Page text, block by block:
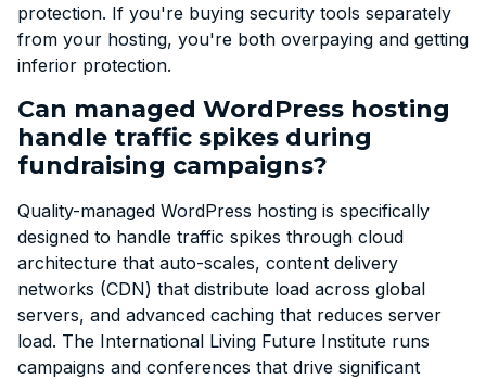
protection. If you're buying security tools separately
from your hosting, you're both overpaying and getting
inferior protection.
Can managed WordPress hosting
handle traffic spikes during
fundraising campaigns?
Quality-managed WordPress hosting is specifically
designed to handle traffic spikes through cloud
architecture that auto-scales, content delivery
networks (CDN) that distribute load across global
servers, and advanced caching that reduces server
load. The International Living Future Institute runs
campaigns and conferences that drive significant